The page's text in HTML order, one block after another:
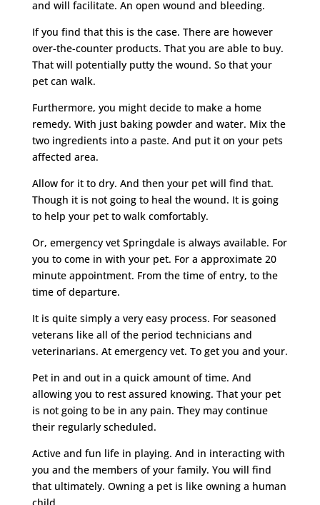
and will facilitate. An open wound and bleeding.
If you find that this is the case. There are however
over-the-counter products. That you are able to buy.
That will potentially putty the wound. So that your
pet can walk.
Furthermore, you might decide to make a home
remedy. With just baking powder and water. Mix the
two ingredients into a paste. And put it on your pets
affected area.
Allow for it to dry. And then your pet will find that.
Though it is not going to heal the wound. It is going
to help your pet to walk comfortably.
Or, emergency vet Springdale is always available. For
you to come in with your pet. For a approximate 20
minute appointment. From the time of entry, to the
time of departure.
It is quite simply a very easy process. For seasoned
veterans like all of the period technicians and
veterinarians. At emergency vet. To get you and your.
Pet in and out in a quick amount of time. And
allowing you to rest assured knowing. That your pet
is not going to be in any pain. They may continue
their regularly scheduled.
Active and fun life in playing. And in interacting with
you and the members of your family. You will find
that ultimately. Owning a pet is like owning a human
child.